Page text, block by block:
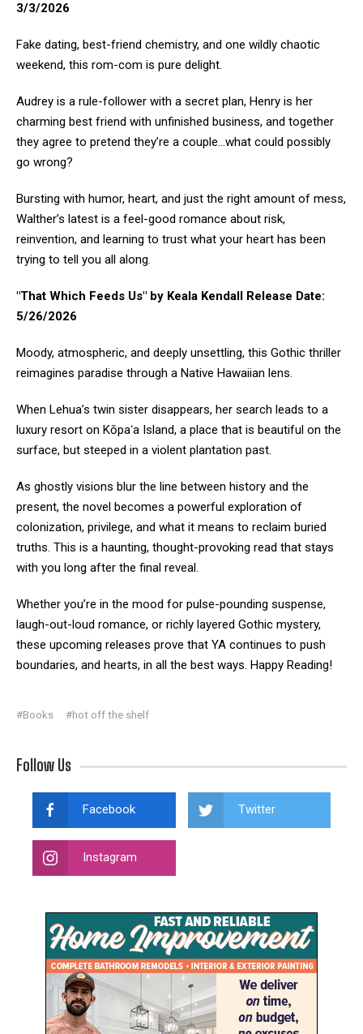
3/3/2026
Fake dating, best-friend chemistry, and one wildly chaotic
weekend, this rom-com is pure delight.
Audrey is a rule-follower with a secret plan, Henry is her
charming best friend with unfinished business, and together
they agree to pretend they’re a couple…what could possibly
go wrong?
Bursting with humor, heart, and just the right amount of mess,
Walther’s latest is a feel-good romance about risk,
reinvention, and learning to trust what your heart has been
trying to tell you all along.
"That Which Feeds Us" by Keala Kendall Release Date:
5/26/2026
Moody, atmospheric, and deeply unsettling, this Gothic thriller
reimagines paradise through a Native Hawaiian lens.
When Lehua’s twin sister disappears, her search leads to a
luxury resort on Kōpaʻa Island, a place that is beautiful on the
surface, but steeped in a violent plantation past.
As ghostly visions blur the line between history and the
present, the novel becomes a powerful exploration of
colonization, privilege, and what it means to reclaim buried
truths. This is a haunting, thought-provoking read that stays
with you long after the final reveal.
Whether you’re in the mood for pulse-pounding suspense,
laugh-out-loud romance, or richly layered Gothic mystery,
these upcoming releases prove that YA continues to push
boundaries, and hearts, in all the best ways. Happy Reading!
#Books #hot off the shelf
Follow Us
Facebook Twitter
Instagram